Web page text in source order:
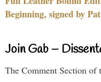
Beginning, signed by
Join Gab –
The Comment Section of